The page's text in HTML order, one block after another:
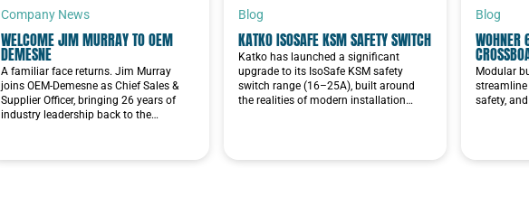
Company News
WELCOME JIM MURRAY TO OEM
DEMESNE
A familiar face returns. Jim Murray
joins OEM-Demesne as Chief Sales &
Supplier Officer, bringing 26 years of
industry leadership back to the…
Blog
KATKO ISOSAFE KSM SAFETY SWITCH
Katko has launched a significant
upgrade to its IsoSafe KSM safety
switch range (16–25A), built around
the realities of modern installation…
Blog
WOHNER
Modular
safety,